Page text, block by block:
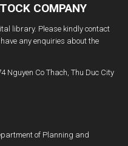
COMPANY
library. Please kindly contact
any enquiries about the
Nguyen Co Thach, Thu Duc City
of Planning and